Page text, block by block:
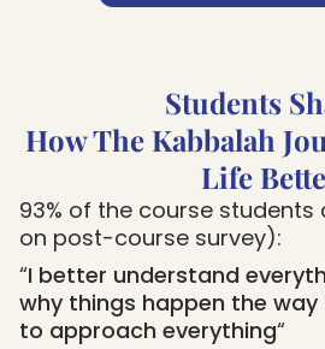
Students
How The Kabbalah
Life
93% of the course
on post-course survey):
“I better understand
why things happen the
to approach everything“